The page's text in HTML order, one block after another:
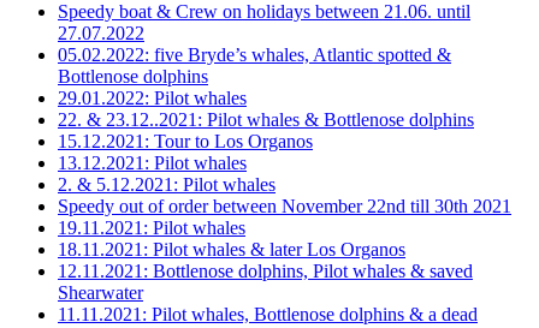
Speedy boat & Crew on holidays between 21.06. until
27.07.2022
05.02.2022: five Bryde’s whales, Atlantic spotted &
Bottlenose dolphins
29.01.2022: Pilot whales
22. & 23.12..2021: Pilot whales & Bottlenose dolphins
15.12.2021: Tour to Los Organos
13.12.2021: Pilot whales
2. & 5.12.2021: Pilot whales
Speedy out of order between November 22nd till 30th 2021
19.11.2021: Pilot whales
18.11.2021: Pilot whales & later Los Organos
12.11.2021: Bottlenose dolphins, Pilot whales & saved
Shearwater
11.11.2021: Pilot whales, Bottlenose dolphins & a dead